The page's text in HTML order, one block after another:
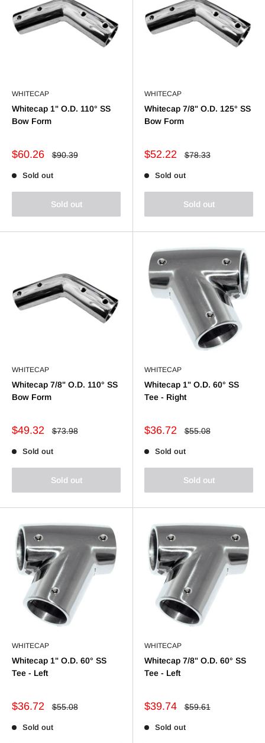
WHITECAP
Whitecap 1" O.D. 110° SS
Bow Form
Sale
$60.26
Regular
$90.39
Sold out
Sold out
WHITECAP
Whitecap 7/8" O.D. 125° SS
Bow Form
Sale
$52.22
Regular
$78.33
Sold out
Sold out
WHITECAP
Whitecap 7/8" O.D. 110° SS
Bow Form
Sale
$49.32
Regular
$73.98
Sold out
Sold out
WHITECAP
Whitecap 1" O.D. 60° SS
Tee - Right
Sale
$36.72
Regular
$55.08
Sold out
Sold out
WHITECAP
Whitecap 1" O.D. 60° SS
Tee - Left
Sale
$36.72
Regular
$55.08
Sold out
WHITECAP
Whitecap 7/8" O.D. 60° SS
Tee - Left
Sale
$39.74
Regular
$59.61
Sold out